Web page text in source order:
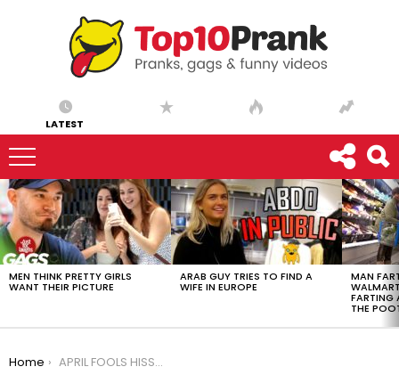
LATEST
LATEST
STORIES
MEN THINK PRETTY GIRLS
WANT THEIR PICTURE
ARAB GUY TRIES TO FIND A
WIFE IN EUROPE
MAN
FARTING
THE
You are here:
Home
APRIL FOOLS HISSING COCKROACH PRANK!!!